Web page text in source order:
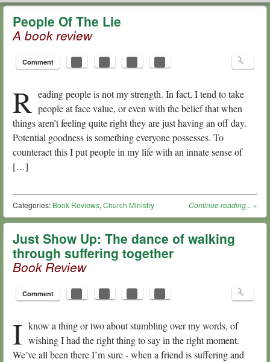
HOPE N. GRIFFIN
MENU
SKIP TO CONTENT
People Of The Lie
A book review
Comment
R eading people is not my strength. In fact, I tend to take
people at face value, or even with the belief that when
things aren’t feeling quite right they are just having an off day.
Potential goodness is something everyone possesses. To
counteract this I put people in my life with an innate sense of
[…]
Continue reading... »
Categories: Book Reviews, Church Ministry
Just Show Up: The dance of walking
through suffering together
Book Review
Comment
I know a thing or two about stumbling over my words, of
wishing I had the right thing to say in the right moment.
We’ve all been there I’m sure - when a friend is suffering and